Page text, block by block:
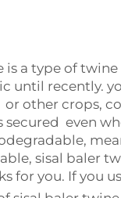
a type of
until recently.
or other crops,
even
sisal baler
for you. If you